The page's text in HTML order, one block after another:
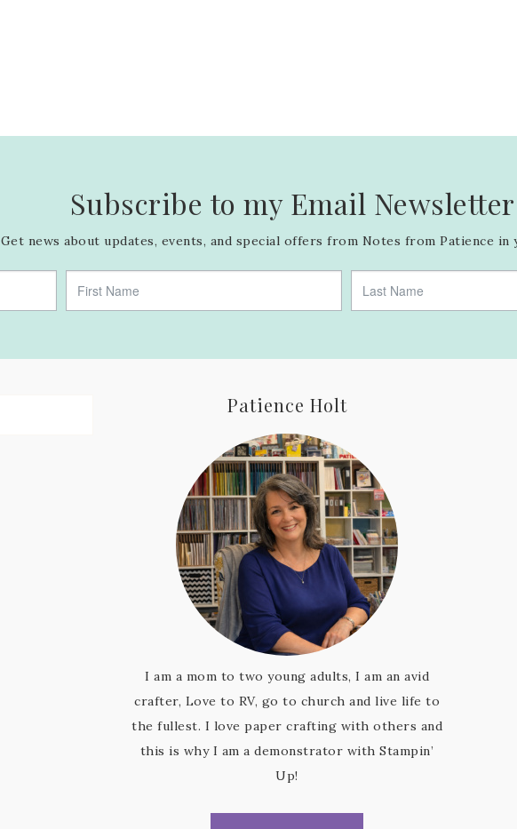
Subscribe to my Email Newsletter
Get news about updates, events, and special offers from Notes from Patience in
Patience Holt
I am a mom to two young adults, I am an avid
crafter, Love to RV, go to church and live life to
the fullest. I love paper crafting with others and
this is why I am a demonstrator with Stampin’
Up!